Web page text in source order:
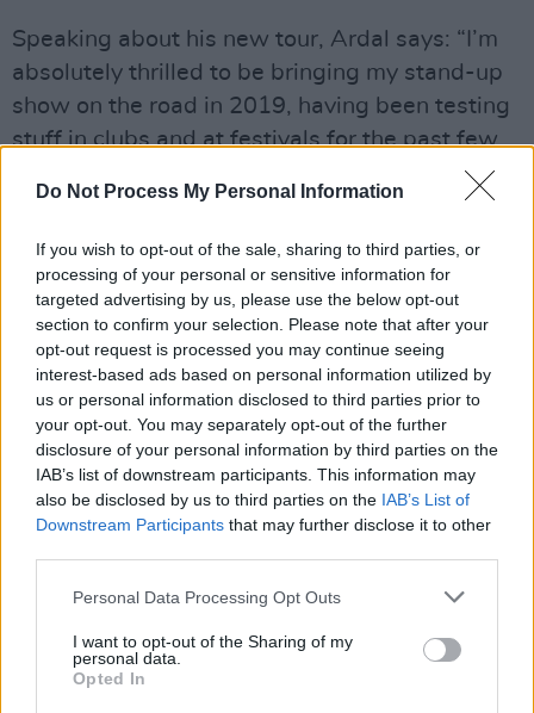
Do Not Process My Personal Information
If you wish to opt-out of the sale, sharing to third parties, or
processing of your personal or sensitive information for
targeted advertising by us, please use the below opt-out
section to confirm your selection. Please note that after your
opt-out request is processed you may continue seeing
interest-based ads based on personal information utilized by
us or personal information disclosed to third parties prior to
your opt-out. You may separately opt-out of the further
disclosure of your personal information by third parties on the
IAB’s list of downstream participants. This information may
also be disclosed by us to third parties on the IAB’s List of
Downstream Participants that may further disclose it to other
Personal Data Processing Opt Outs
I want to opt-out of the Sharing of my
personal data.
Opted In
Speaking about his new tour, Ardal says: “I’m
absolutely thrilled to be bringing my stand-up
show on the road in 2019, having been testing
stuff in clubs and at festivals for the past few
years. It’s great that the noise in my head is
finally cohering into delightful comedy chunks.”
Advertisement
The star of Death in Paradise (BBC One),
Father Ted (Channel 4) and My Hero (BBC One),
Ardal O’Hanlon is one of the British Isles’
leading stand-up comedians and actors. He
has received British Comedy Award, BAFTA
and Olivier nominations, toured worldwide with
his acclaimed stand-up shows - and appeared
Tickets for The Showing Off Must Go On 2019